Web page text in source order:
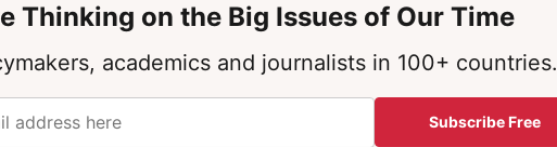
Thinking on the Big Issues of Our Time
academics and journalists in 100+ countries.
Subscribe Free